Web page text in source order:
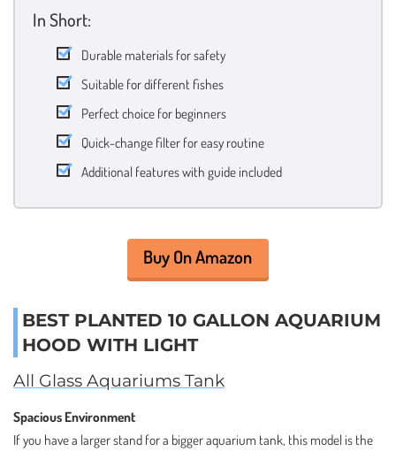
In Short:
Durable materials for safety
Suitable for different fishes
Perfect choice for beginners
Quick-change filter for easy routine
Additional features with guide included
Buy On Amazon
BEST PLANTED 10 GALLON AQUARIUM
HOOD WITH LIGHT
All Glass Aquariums Tank
Spacious Environment
If you have a larger stand for a bigger aquarium tank, this model is the